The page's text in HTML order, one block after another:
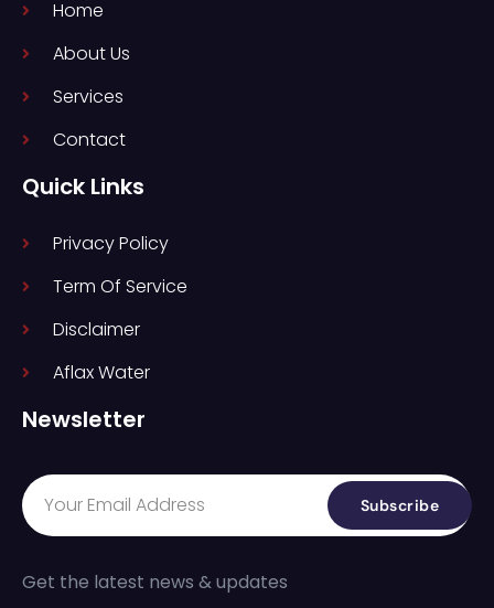
Home
About Us
Services
Contact
Quick Links
Privacy Policy
Term Of Service
Disclaimer
Aflax Water
Newsletter
Subscribe
Get the latest news & updates